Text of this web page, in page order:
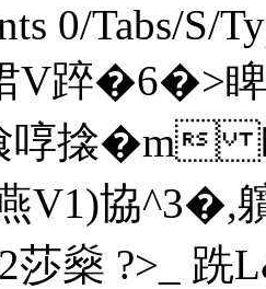
0/Tabs/S/
捃V踤
啍搇�m
V1)協^3�,
燊 ?>_